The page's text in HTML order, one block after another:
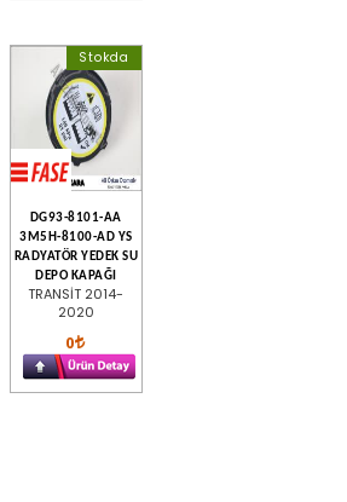
Stokda
DG93-8101-AA
3M5H-8100-AD YS
RADYATÖR YEDEK SU
DEPO KAPAĞI
TRANSİT 2014-
2020
0